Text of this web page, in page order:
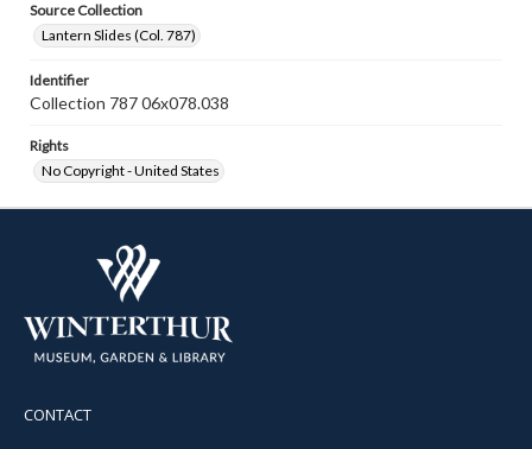
Source Collection
Lantern Slides (Col. 787)
Identifier
Collection 787 06x078.038
Rights
No Copyright - United States
CONTACT